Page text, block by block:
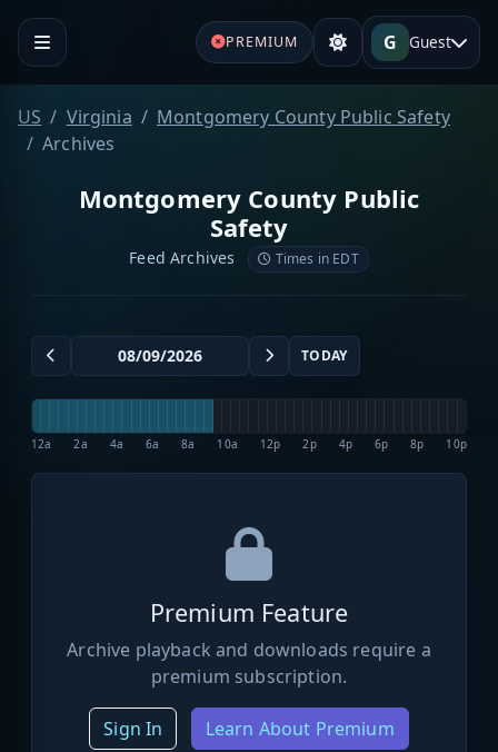
PREMIUM G Guest
US Virginia
Montgomery County Public Safety
Archives
Montgomery County Public
Safety
Feed Archives Times in EDT
TODAY
12a 2a 4a 6a 8a 10a 12p 2p 4p 6p 8p 10p
Premium Feature
Archive playback and downloads require a
premium subscription.
Sign In Learn About Premium